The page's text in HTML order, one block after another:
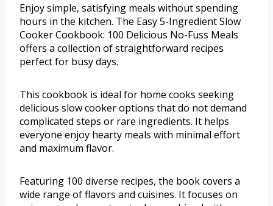
Enjoy simple, satisfying meals without spending
hours in the kitchen. The Easy 5-Ingredient Slow
Cooker Cookbook: 100 Delicious No-Fuss Meals
offers a collection of straightforward recipes
perfect for busy days.
This cookbook is ideal for home cooks seeking
delicious slow cooker options that do not demand
complicated steps or rare ingredients. It helps
everyone enjoy hearty meals with minimal effort
and maximum flavor.
Featuring 100 diverse recipes, the book covers a
wide range of flavors and cuisines. It focuses on